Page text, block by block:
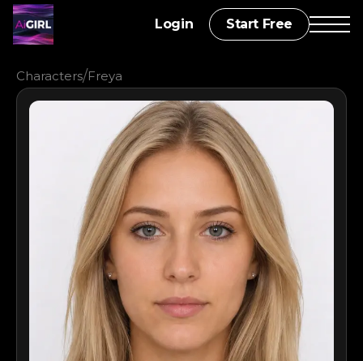
Login Start Free
Characters/Freya